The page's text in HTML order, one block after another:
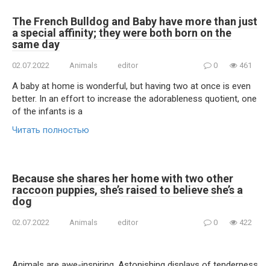
The French Bulldog and Baby have more than just
a special affinity; they were both born on the
same day
02.07.2022 Animals editor 0 461
A baby at home is wonderful, but having two at once is even
better. In an effort to increase the adorableness quotient, one
of the infants is a
Читать полностью
Because she shares her home with two other
raccoon puppies, she’s raised to believe she’s a
dog
02.07.2022 Animals editor 0 422